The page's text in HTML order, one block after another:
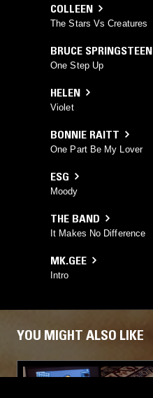
COLLEEN
The Stars Vs Creatures
BRUCE SPRINGSTEEN
One Step Up
HELEN
Violet
BONNIE RAITT
One Part Be My Lover
ESG
Moody
THE BAND
It Makes No Difference
MK.GEE
Intro
YOU MIGHT ALSO LIKE